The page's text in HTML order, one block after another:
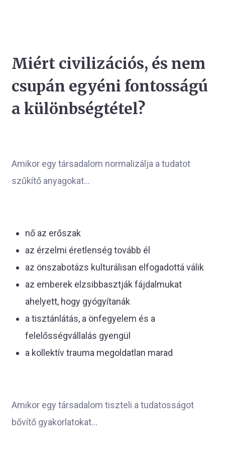
Miért civilizációs, és nem
csupán egyéni fontosságú
a különbségtétel?
Amikor egy társadalom normalizálja a tudatot
szűkítő anyagokat...
nő az erőszak
az érzelmi éretlenség tovább él
az önszabotázs kulturálisan elfogadottá válik
az emberek elzsibbasztják fájdalmukat
ahelyett, hogy gyógyítanák
a tisztánlátás, a önfegyelem és a
felelősségvállalás gyengül
a kollektív trauma megoldatlan marad
Amikor egy társadalom tiszteli a tudatosságot
bővítő gyakorlatokat...